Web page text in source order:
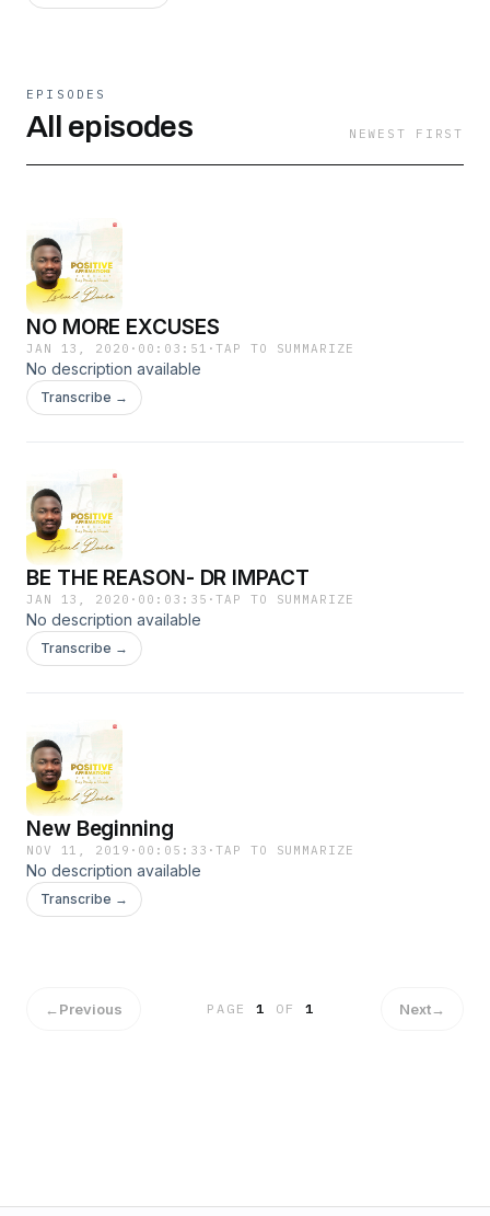
EPISODES
All episodes NEWEST FIRST
NO MORE EXCUSES
JAN 13, 2020 · 00:03:51 ·TAP TO SUMMARIZE
No description available
Transcribe →
BE THE REASON- DR IMPACT
JAN 13, 2020 · 00:03:35 ·TAP TO SUMMARIZE
No description available
Transcribe →
New Beginning
NOV 11, 2019 · 00:05:33 ·TAP TO SUMMARIZE
No description available
Transcribe →
←Previous PAGE1 OF 1 Next→